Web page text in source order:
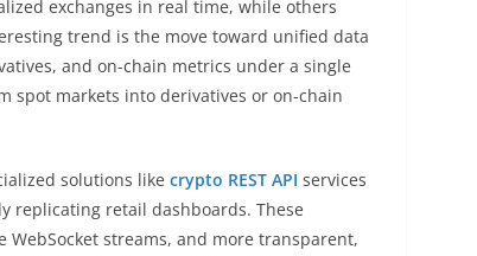
exchanges in real time, while others
trend is the move toward unified data
and on-chain metrics under a single
spot markets into derivatives or on-chain
solutions like crypto REST API services
replicating retail dashboards. These
streams, and more transparent,